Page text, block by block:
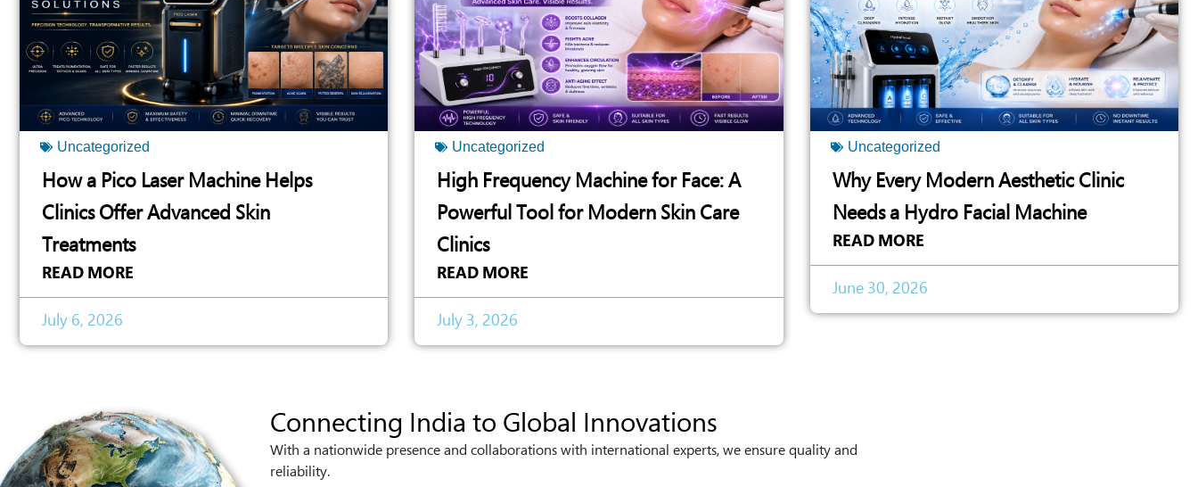
Uncategorized
How a Pico Laser Machine Helps
Clinics Offer Advanced Skin
Treatments
READ MORE
July 6, 2026
Uncategorized
High Frequency Machine for Face: A
Powerful Tool for Modern Skin Care
Clinics
READ MORE
July 3, 2026
Uncategorized
Why Every Modern Aesthetic Clinic
Needs a Hydro Facial Machine
READ MORE
June 30, 2026
Connecting India to Global Innovations
With a nationwide presence and collaborations with international experts, we ensure quality and
reliability.